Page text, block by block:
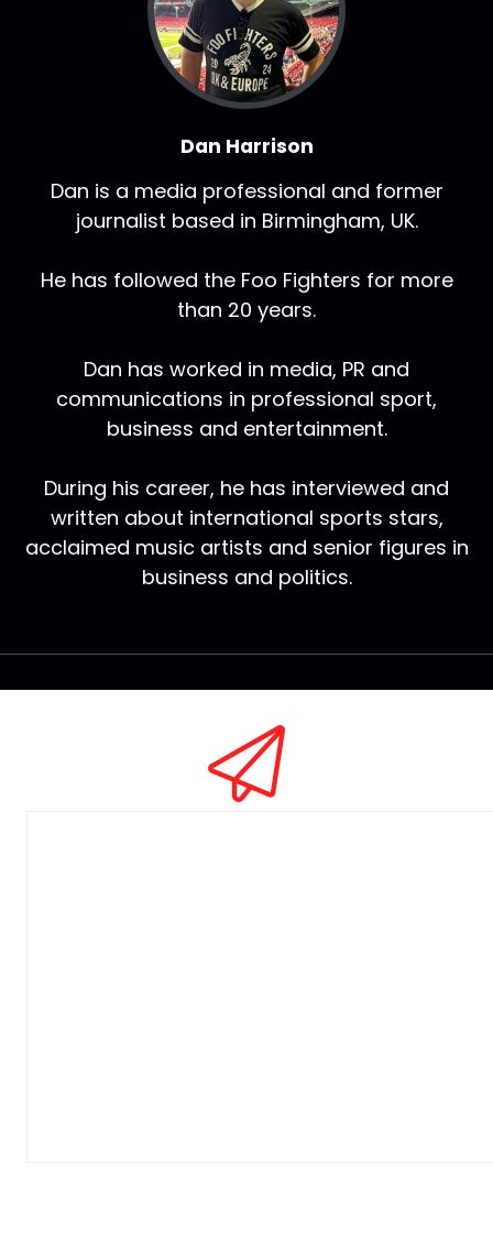
Dan Harrison
Dan is a media professional and former
journalist based in Birmingham, UK.
He has followed the Foo Fighters for more
than 20 years.
Dan has worked in media, PR and
communications in professional sport,
business and entertainment.
During his career, he has interviewed and
written about international sports stars,
acclaimed music artists and senior figures in
business and politics.